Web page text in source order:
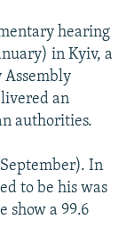
hearing
in Kyiv, a
an
authorities.
In
to be his was
show a 99.6